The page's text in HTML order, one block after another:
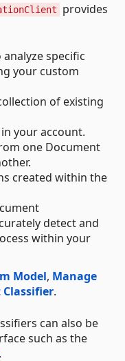
provides
specific
your custom
of existing
your account.
one Document
created within the
detect and
within your
Model, Manage
.
can also be
such as the
.